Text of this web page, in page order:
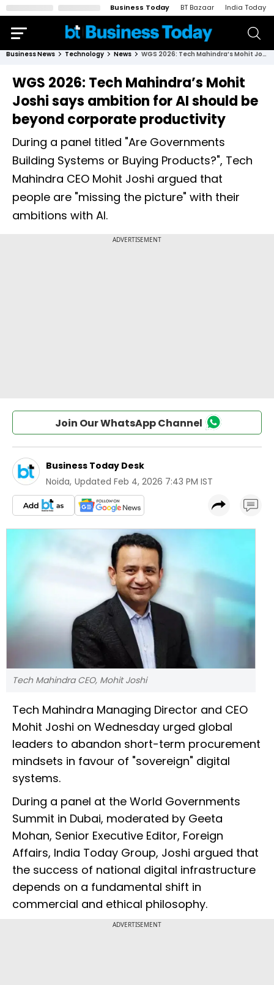
Business Today BT Bazaar India Today
Business News Technology News WGS 2026: Tech Mahindra’s Mohit Joshi says ambition for AI should be beyond corporate productivity
WGS 2026: Tech Mahindra’s Mohit
Joshi says ambition for AI should be
beyond corporate productivity
During a panel titled "Are Governments
Building Systems or Buying Products?", Tech
Mahindra CEO Mohit Joshi argued that
people are "missing the picture" with their
ambitions with AI.
Join Our WhatsApp Channel
Business Today Desk
Noida, Updated Feb 4, 2026 7:43 PM IST
Tech Mahindra CEO, Mohit Joshi
Tech Mahindra Managing Director and CEO
Mohit Joshi on Wednesday urged global
leaders to abandon short-term procurement
mindsets in favour of "sovereign" digital
systems.
During a panel at the World Governments
Summit in Dubai, moderated by Geeta
Mohan, Senior Executive Editor, Foreign
Affairs, India Today Group, Joshi argued that
the success of national digital infrastructure
depends on a fundamental shift in
commercial and ethical philosophy.
ADVERTISEMENT